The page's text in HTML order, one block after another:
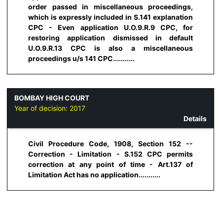
order passed in miscellaneous proceedings,
which is expressly included in S.141 explanation
CPC - Even application U.O.9.R.9 CPC, for
restoring application dismissed in default
U.O.9.R.13 CPC is also a miscellaneous
proceedings u/s 141 CPC...........
BOMBAY HIGH COURT
Year of decision: 2017
Details
Civil Procedure Code, 1908, Section 152 --
Correction - Limitation - S.152 CPC permits
correction at any point of time - Art.137 of
Limitation Act has no application...........